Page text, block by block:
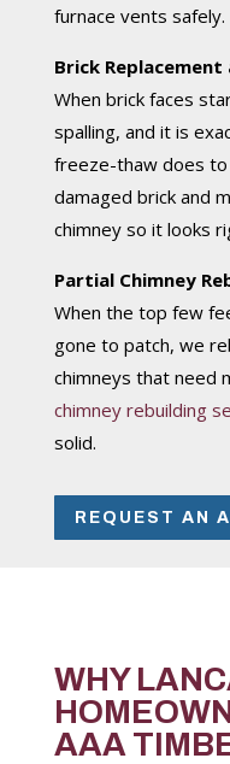
furnace vents safely.
Brick Replacement
When brick faces
spalling, and it is
freeze-thaw does to
damaged brick and
chimney so it looks
Partial Chimney
When the top few
gone to patch, we
chimneys that need
chimney rebuilding
solid.
REQUEST AN
WHY
AAA